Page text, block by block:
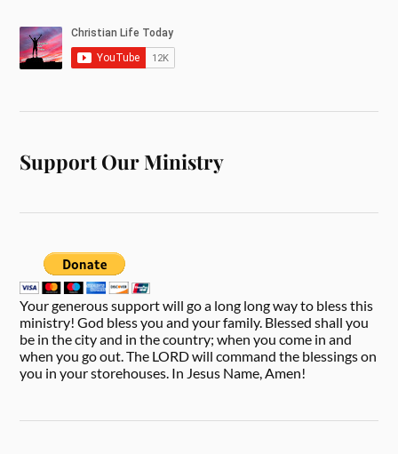
Support Our Ministry
Your generous support will go a long long way to bless this
ministry! God bless you and your family. Blessed shall you
be in the city and in the country; when you come in and
when you go out. The LORD will command the blessings on
you in your storehouses. In Jesus Name, Amen!